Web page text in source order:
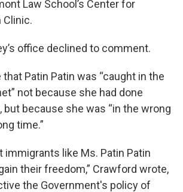
Law School’s Center for
office declined to comment.
Patin Patin was “caught in the
not because she had done
but because she was “in the wrong
time.”
immigrants like Ms. Patin Patin
their freedom,” Crawford wrote,
the Government's policy of